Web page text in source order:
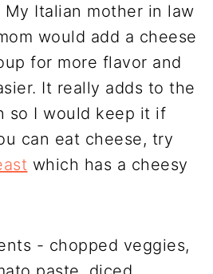
My Italian mother in law
would add a cheese
for more flavor and
It really adds to the
so I would keep it if
can eat cheese, try
which has a cheesy